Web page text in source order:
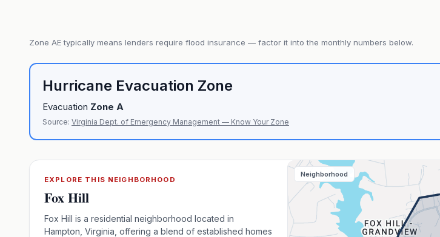
Zone AEtypically means lenders require flood insurance — factor it into the monthly numbers below.
Hurricane Evacuation Zone
Evacuation Zone A
Source: Virginia Dept. of Emergency Management — Know Your Zone
EXPLORE THIS NEIGHBORHOOD
Fox Hill
Fox Hill is a residential neighborhood located in
Hampton, Virginia, offering a blend of established homes
Neighborhood